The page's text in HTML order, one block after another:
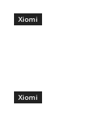
Xiomi
Xiomi